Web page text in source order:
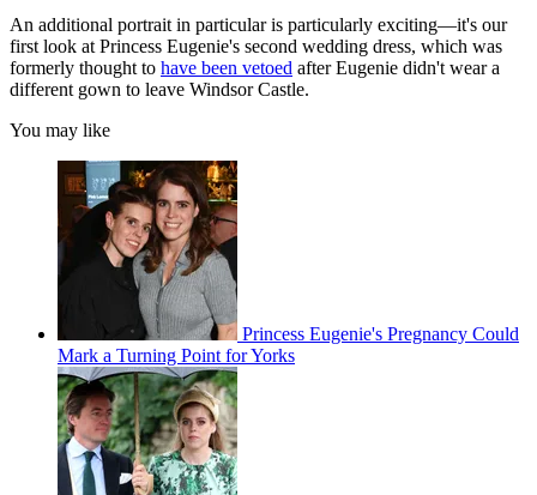
An additional portrait in particular is particularly exciting—it's our
first look at Princess Eugenie's second wedding dress, which was
formerly thought to have been vetoed after Eugenie didn't wear a
different gown to leave Windsor Castle.
You may like
Princess Eugenie's Pregnancy Could
Mark a Turning Point for Yorks